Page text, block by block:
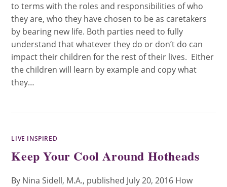
to terms with the roles and responsibilities of who
they are, who they have chosen to be as caretakers
by bearing new life. Both parties need to fully
understand that whatever they do or don’t do can
impact their children for the rest of their lives. Either
the children will learn by example and copy what
they…
LIVE INSPIRED
Keep Your Cool Around Hotheads
By Nina Sidell, M.A., published July 20, 2016 How